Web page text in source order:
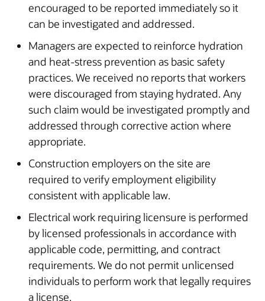
encouraged to be reported immediately so it
can be investigated and addressed.
Managers are expected to reinforce hydration
and heat-stress prevention as basic safety
practices. We received no reports that workers
were discouraged from staying hydrated. Any
such claim would be investigated promptly and
addressed through corrective action where
appropriate.
Construction employers on the site are
required to verify employment eligibility
consistent with applicable law.
Electrical work requiring licensure is performed
by licensed professionals in accordance with
applicable code, permitting, and contract
requirements. We do not permit unlicensed
individuals to perform work that legally requires
a license.